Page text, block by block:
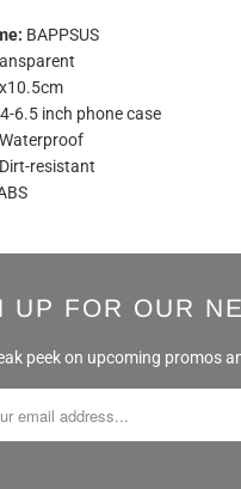
BAPPSUS
4-6.5 inch phone case
Waterproof
Dirt-resistant
UP FOR OUR
peek on upcoming promos